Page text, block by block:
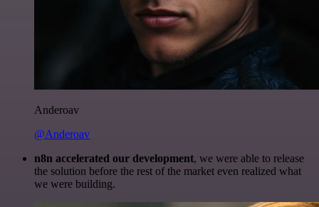
Anderoav
@Anderoav
n8n accelerated our development, we were able to release
the solution before the rest of the market even realized what
we were building.